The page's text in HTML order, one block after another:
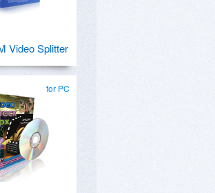
Video Splitter
for PC